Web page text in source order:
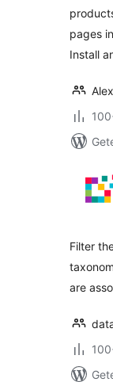
pages
Install
Filter
are